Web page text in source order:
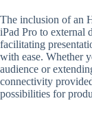
The inclusion of an
iPad Pro to external
facilitating
with ease. Whether
audience or
connectivity
possibilities for